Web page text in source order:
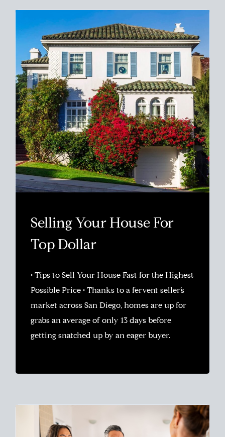
Selling Your House For
Top Dollar
• Tips to Sell Your House Fast for the Highest
Possible Price • Thanks to a fervent seller’s
market across San Diego, homes are up for
grabs an average of only 13 days before
getting snatched up by an eager buyer.